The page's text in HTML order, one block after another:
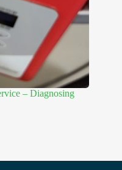
– Diagnosing